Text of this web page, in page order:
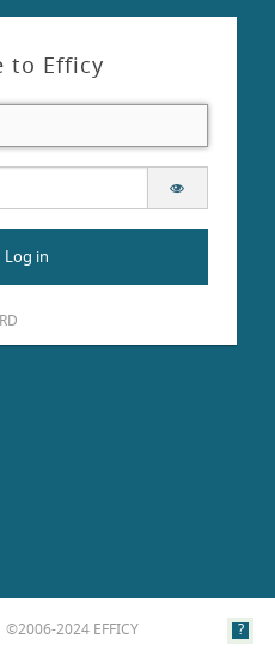
to Efficy
Log in
©2006-2024 EFFICY ?